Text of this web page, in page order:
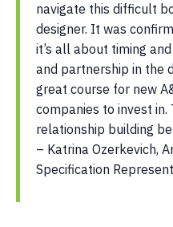
navigate this difficult
designer. It was
it’s all about timing
and partnership in the
great course for new
companies to invest in.
relationship building
– Katrina Ozerkevich,
Specification